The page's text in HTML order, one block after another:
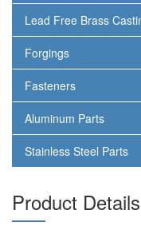
Lead Free Brass
Forgings
Fasteners
Aluminum Parts
Stainless Steel Parts
Product Details